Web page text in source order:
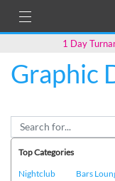
1 Day
Graphic
Top Categories
Nightclub
Bars